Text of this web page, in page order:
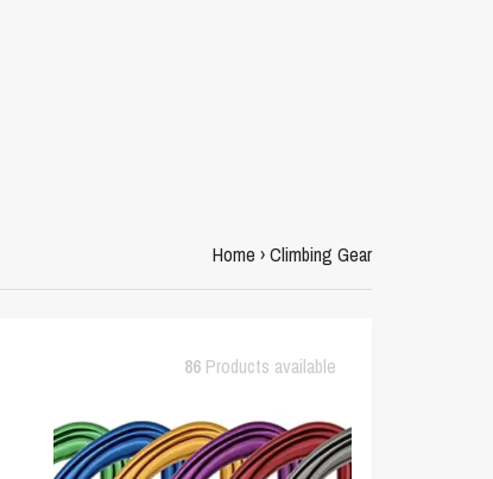
Home ›Climbing Gear
86 Products available